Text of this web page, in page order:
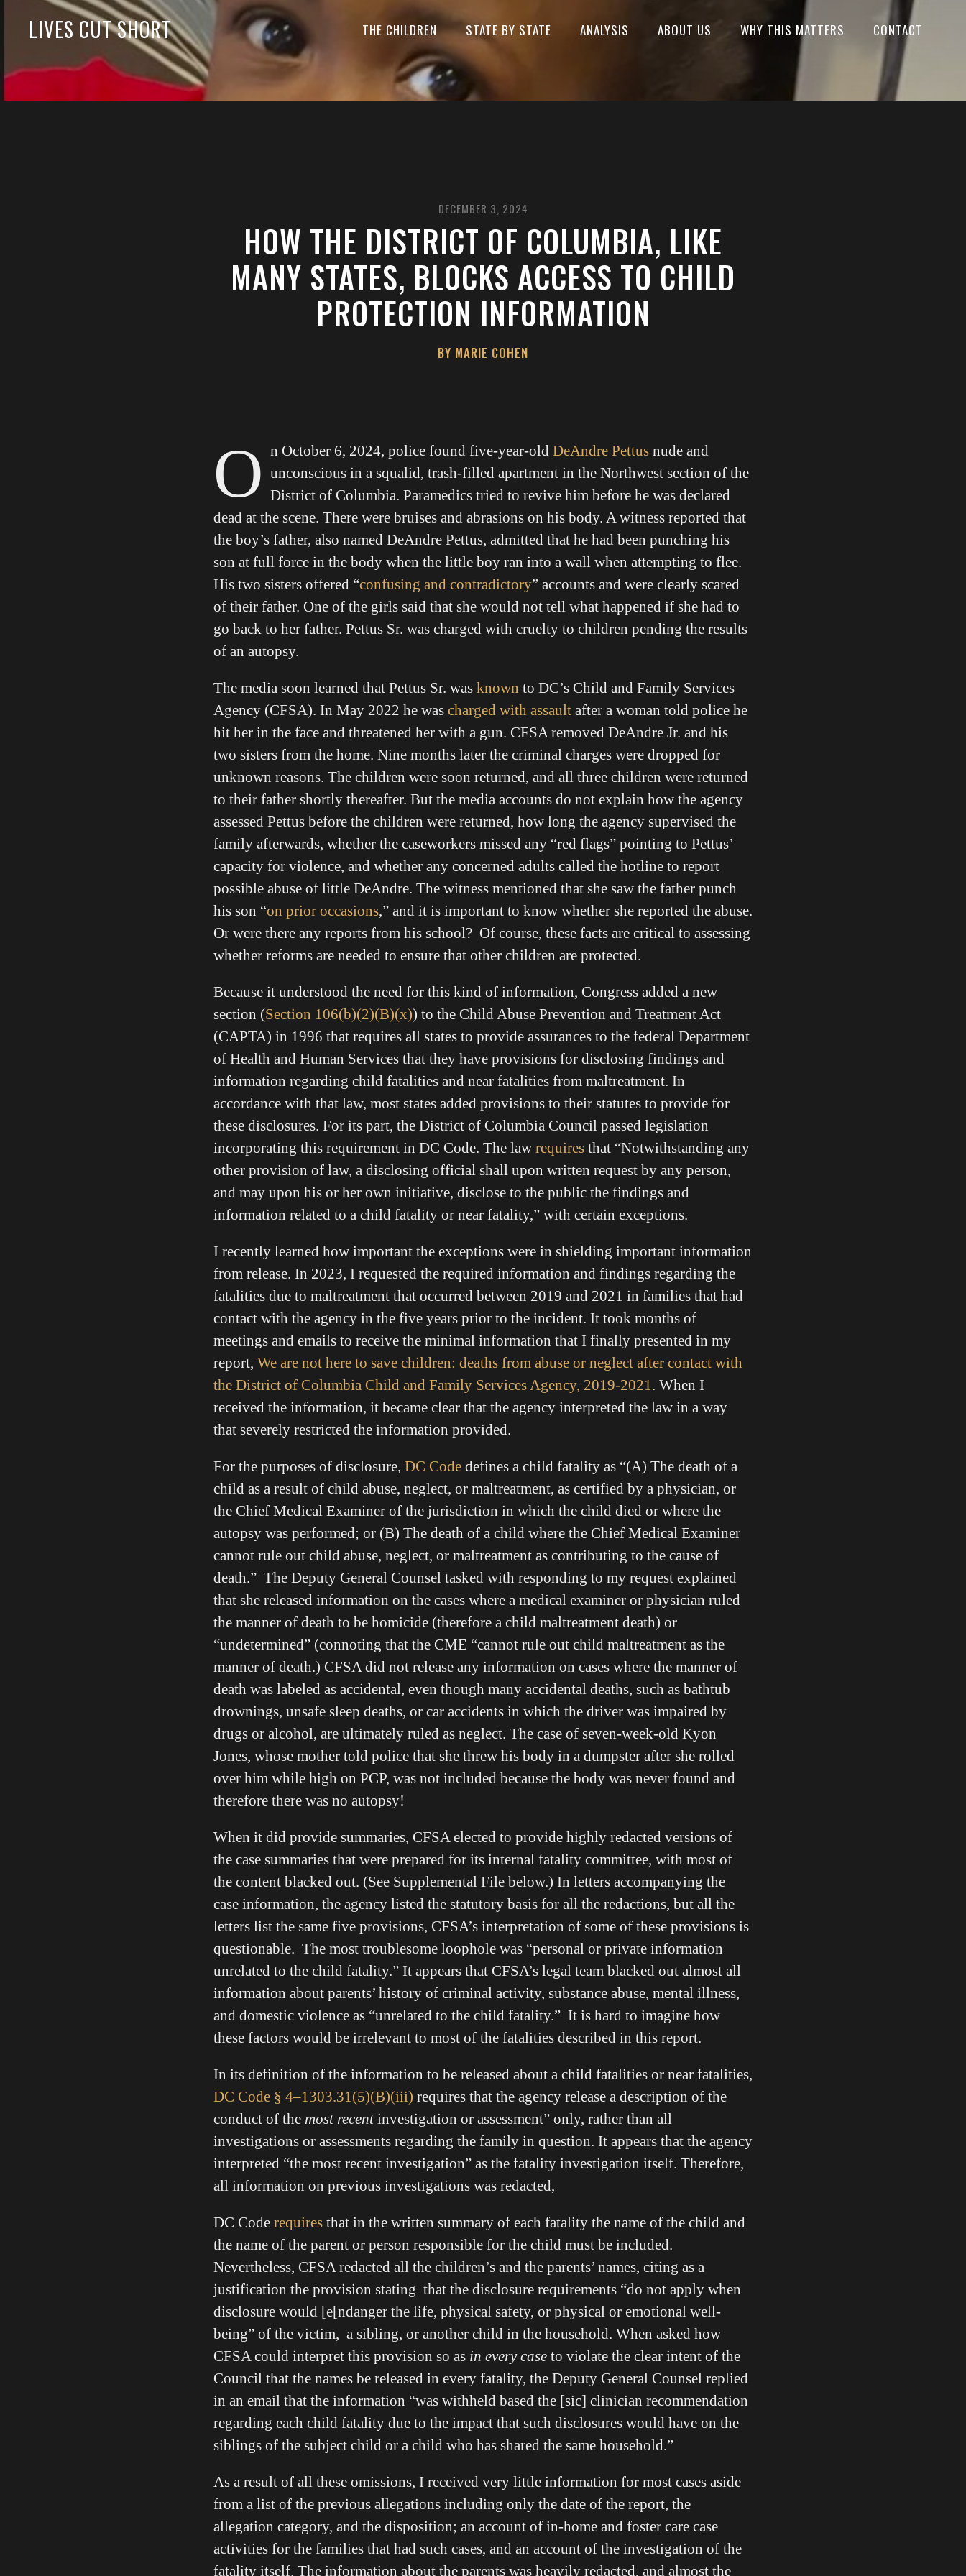
LIVES CUT SHORT THE CHILDREN STATE BY STATE ANALYSIS ABOUT US WHY THIS MATTERS CONTACT
DECEMBER 3, 2024
HOW THE DISTRICT OF COLUMBIA, LIKE
MANY STATES, BLOCKS ACCESS TO CHILD
PROTECTION INFORMATION
BY MARIE COHEN
O n October 6, 2024, police found five-year-old DeAndre Pettus nude and
unconscious in a squalid, trash-filled apartment in the Northwest section of the
District of Columbia. Paramedics tried to revive him before he was declared
dead at the scene. There were bruises and abrasions on his body. A witness reported that
the boy’s father, also named DeAndre Pettus, admitted that he had been punching his
son at full force in the body when the little boy ran into a wall when attempting to flee.
His two sisters offered “confusing and contradictory” accounts and were clearly scared
of their father. One of the girls said that she would not tell what happened if she had to
go back to her father. Pettus Sr. was charged with cruelty to children pending the results
of an autopsy.
The media soon learned that Pettus Sr. was known to DC’s Child and Family Services
Agency (CFSA). In May 2022 he was charged with assault after a woman told police he
hit her in the face and threatened her with a gun. CFSA removed DeAndre Jr. and his
two sisters from the home. Nine months later the criminal charges were dropped for
unknown reasons. The children were soon returned, and all three children were returned
to their father shortly thereafter. But the media accounts do not explain how the agency
assessed Pettus before the children were returned, how long the agency supervised the
family afterwards, whether the caseworkers missed any “red flags” pointing to Pettus’
capacity for violence, and whether any concerned adults called the hotline to report
possible abuse of little DeAndre. The witness mentioned that she saw the father punch
his son “on prior occasions,” and it is important to know whether she reported the abuse.
Or were there any reports from his school? Of course, these facts are critical to assessing
whether reforms are needed to ensure that other children are protected.
Because it understood the need for this kind of information, Congress added a new
section (Section 106(b)(2)(B)(x)) to the Child Abuse Prevention and Treatment Act
(CAPTA) in 1996 that requires all states to provide assurances to the federal Department
of Health and Human Services that they have provisions for disclosing findings and
information regarding child fatalities and near fatalities from maltreatment. In
accordance with that law, most states added provisions to their statutes to provide for
these disclosures. For its part, the District of Columbia Council passed legislation
incorporating this requirement in DC Code. The law requires that “Notwithstanding any
other provision of law, a disclosing official shall upon written request by any person,
and may upon his or her own initiative, disclose to the public the findings and
information related to a child fatality or near fatality,” with certain exceptions.
I recently learned how important the exceptions were in shielding important information
from release. In 2023, I requested the required information and findings regarding the
fatalities due to maltreatment that occurred between 2019 and 2021 in families that had
contact with the agency in the five years prior to the incident. It took months of
meetings and emails to receive the minimal information that I finally presented in my
report, We are not here to save children: deaths from abuse or neglect after contact with
the District of Columbia Child and Family Services Agency, 2019-2021. When I
received the information, it became clear that the agency interpreted the law in a way
that severely restricted the information provided.
For the purposes of disclosure, DC Code defines a child fatality as “(A) The death of a
child as a result of child abuse, neglect, or maltreatment, as certified by a physician, or
the Chief Medical Examiner of the jurisdiction in which the child died or where the
autopsy was performed; or (B) The death of a child where the Chief Medical Examiner
cannot rule out child abuse, neglect, or maltreatment as contributing to the cause of
death.” The Deputy General Counsel tasked with responding to my request explained
that she released information on the cases where a medical examiner or physician ruled
the manner of death to be homicide (therefore a child maltreatment death) or
“undetermined” (connoting that the CME “cannot rule out child maltreatment as the
manner of death.) CFSA did not release any information on cases where the manner of
death was labeled as accidental, even though many accidental deaths, such as bathtub
drownings, unsafe sleep deaths, or car accidents in which the driver was impaired by
drugs or alcohol, are ultimately ruled as neglect. The case of seven-week-old Kyon
Jones, whose mother told police that she threw his body in a dumpster after she rolled
over him while high on PCP, was not included because the body was never found and
therefore there was no autopsy!
When it did provide summaries, CFSA elected to provide highly redacted versions of
the case summaries that were prepared for its internal fatality committee, with most of
the content blacked out. (See Supplemental File below.) In letters accompanying the
case information, the agency listed the statutory basis for all the redactions, but all the
letters list the same five provisions, CFSA’s interpretation of some of these provisions is
questionable. The most troublesome loophole was “personal or private information
unrelated to the child fatality.” It appears that CFSA’s legal team blacked out almost all
information about parents’ history of criminal activity, substance abuse, mental illness,
and domestic violence as “unrelated to the child fatality.” It is hard to imagine how
these factors would be irrelevant to most of the fatalities described in this report.
In its definition of the information to be released about a child fatalities or near fatalities,
DC Code § 4–1303.31(5)(B)(iii) requires that the agency release a description of the
conduct of the most recentinvestigation or assessment” only, rather than all
investigations or assessments regarding the family in question. It appears that the agency
interpreted “the most recent investigation” as the fatality investigation itself. Therefore,
all information on previous investigations was redacted,
DC Code requires that in the written summary of each fatality the name of the child and
the name of the parent or person responsible for the child must be included.
Nevertheless, CFSA redacted all the children’s and the parents’ names, citing as a
justification the provision stating that the disclosure requirements “do not apply when
disclosure would [e[ndanger the life, physical safety, or physical or emotional well-
being” of the victim, a sibling, or another child in the household. When asked how
CFSA could interpret this provision so as in every case to violate the clear intent of the
Council that the names be released in every fatality, the Deputy General Counsel replied
in an email that the information “was withheld based the [sic] clinician recommendation
regarding each child fatality due to the impact that such disclosures would have on the
siblings of the subject child or a child who has shared the same household.”
As a result of all these omissions, I received very little information for most cases aside
from a list of the previous allegations including only the date of the report, the
allegation category, and the disposition; an account of in-home and foster care case
activities for the families that had such cases, and an account of the investigation of the
fatality itself. The information about the parents was heavily redacted, and almost the